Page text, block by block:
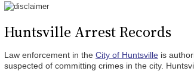
Huntsville Arrest Records
Law enforcement in the City of Huntsville is
suspected of committing crimes in the city.